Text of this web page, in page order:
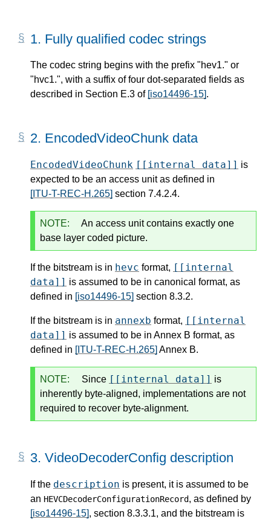
1. Fully qualified codec strings
The codec string begins with the prefix "hev1." or
"hvc1.", with a suffix of four dot-separated fields as
described in Section E.3 of [iso14496-15].
2. EncodedVideoChunk data
EncodedVideoChunk [[internal data]] is
expected to be an access unit as defined in
[ITU-T-REC-H.265] section 7.4.2.4.
NOTE:
An access unit contains exactly one
base layer coded picture.
If the bitstream is in hevc format, [[internal
data]] is assumed to be in canonical format, as
defined in [iso14496-15] section 8.3.2.
If the bitstream is in annexb format, [[internal
data]] is assumed to be in Annex B format, as
defined in [ITU-T-REC-H.265] Annex B.
NOTE: Since [[internal data]] is
inherently byte-aligned, implementations are not
required to recover byte-alignment.
3. VideoDecoderConfig description
If the description is present, it is assumed to be
an HEVCDecoderConfigurationRecord, as defined by
[iso14496-15], section 8.3.3.1, and the bitstream is